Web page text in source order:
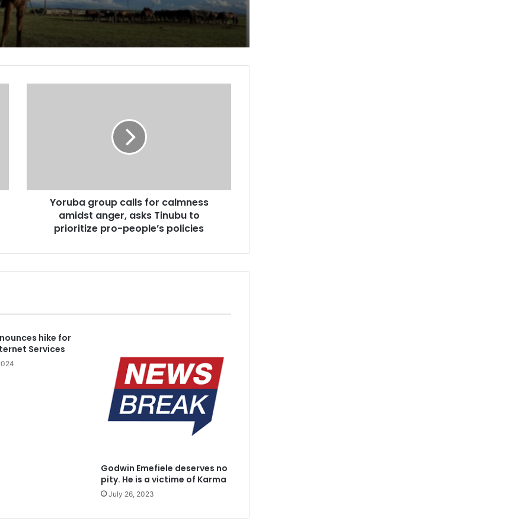
for Nature
two children in fresh Kogi attack
day
for cancer, hepatitis B treatment
hideout in Taraba
no home to His name
Tinubu
Yoruba group calls for calmness
amidst anger, asks Tinubu to
prioritize pro-people’s policies
hike for
Services
Godwin Emefiele deserves no
pity. He is a victime of Karma
July 26, 2023